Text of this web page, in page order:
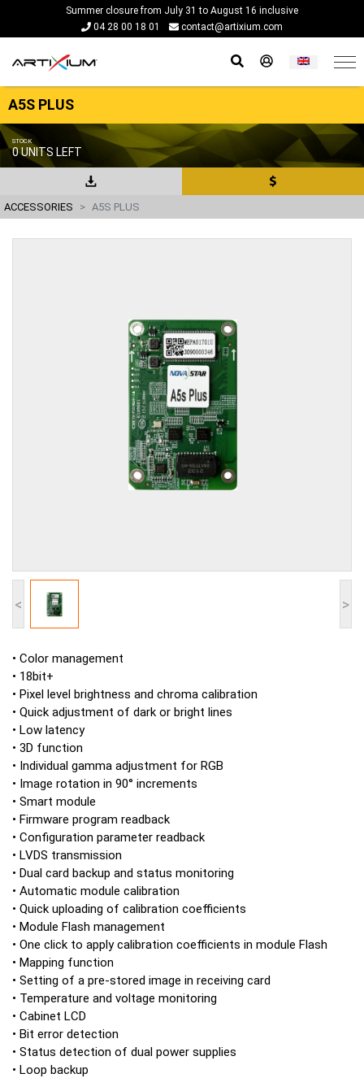
Summer closure from July 31 to August 16 inclusive
04 28 00 18 01
contact@artixium.com
A5S PLUS
STOCK
0 UNITS LEFT
ACCESSORIES A5S PLUS
< >
• Color management
• 18bit+
• Pixel level brightness and chroma calibration
• Quick adjustment of dark or bright lines
• Low latency
• 3D function
• Individual gamma adjustment for RGB
• Image rotation in 90° increments
• Smart module
• Firmware program readback
• Configuration parameter readback
• LVDS transmission
• Dual card backup and status monitoring
• Automatic module calibration
• Quick uploading of calibration coefficients
• Module Flash management
• One click to apply calibration coefficients in module Flash
• Mapping function
• Setting of a pre-stored image in receiving card
• Temperature and voltage monitoring
• Cabinet LCD
• Bit error detection
• Status detection of dual power supplies
• Loop backup